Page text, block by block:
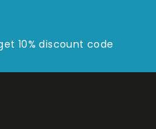
10% discount code